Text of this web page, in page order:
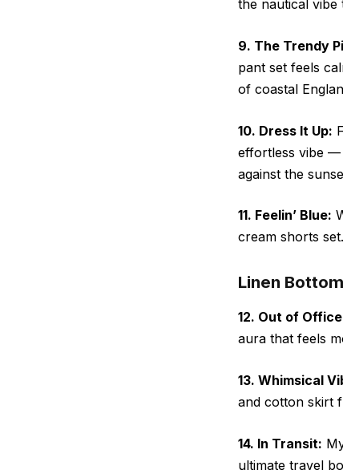
the nautical
9. The Trendy
pant set feels
of coastal
10. Dress It Up:
effortless vibe —
against the
11. Feelin’ Blue:
cream shorts
Linen
12. Out of
aura that feels
13. Whimsical
and cotton skirt
14. In Transit:
ultimate travel